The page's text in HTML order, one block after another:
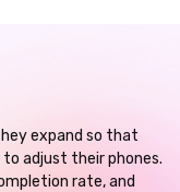
expand so that
adjust their phones.
rate, and